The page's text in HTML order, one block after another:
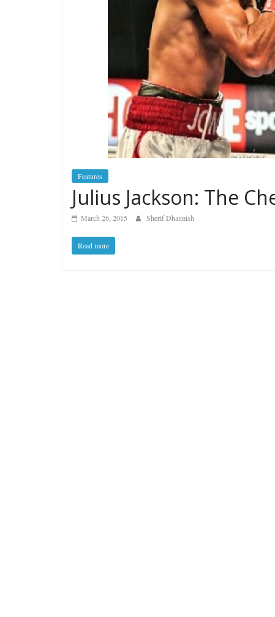
Features
Julius Jackson: The
March 26, 2015 Sherif Dhaimish
Read more